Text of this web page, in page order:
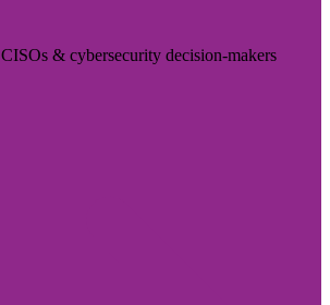
& cybersecurity decision-makers